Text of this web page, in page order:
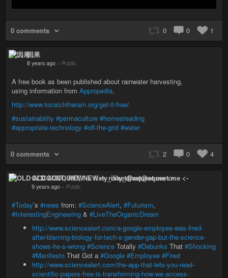
0 comments 0 0 1
因果
8 years ago – Public
A free book as been published about rainwater harvesting,
using information from Appropedia.
http://www.tocatchtherain.org/get-it-free/
#sustainability #permaculture #homesteading
#appropriate-technology #off-the-grid #water
0 comments 2 0 4
OLD ACCOUNT, NEW -> rixty_dixet@squeet.me <-
9 years ago – Public
#Today’s #news from: #ScienceAlert, #Futurism,
#InterestingEngineering & #LiveTheOrganicDream
http://www.sciencealert.com/a-google-employee-was-fired-
after-blaming-biology-for-tech-s-gender-gap-but-the-science-
shows-he-s-wrong #Science Totally #Debunks That #Shocking
#Manifesto That Got a #Google #Employee #Fired
http://www.sciencealert.com/the-app-that-lets-you-read-
scientific-papers-free-is-transforming-how-we-access-